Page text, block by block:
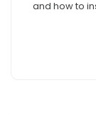
and how to